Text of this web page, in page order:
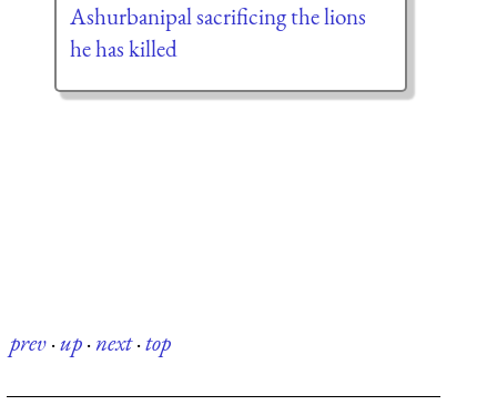
Ashurbanipal sacrificing the lions
he has killed
prev·up·next·top